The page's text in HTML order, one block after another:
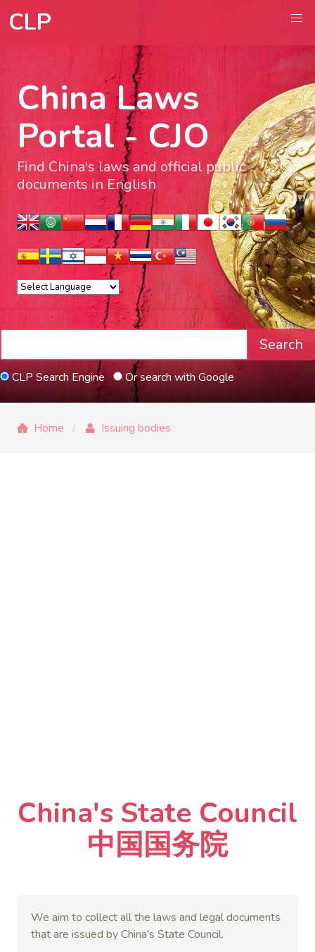
CLP
China Laws
Portal - CJO
Find China's laws and official public
documents in English
Search
CLP Search Engine Or search with Google
Home Issuing bodies
China's State Council
中国国务院
We aim to collect all the laws and legal documents
that are issued by China's State Council.